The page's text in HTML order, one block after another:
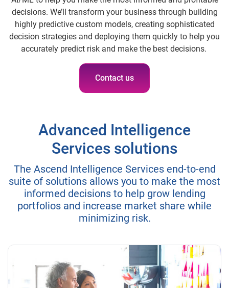
decisions. We’ll transform your business through building
highly predictive custom models, creating sophisticated
decision strategies and deploying them quickly to help you
accurately predict risk and make the best decisions.
Contact us
Advanced Intelligence
Services solutions
The Ascend Intelligence Services end-to-end
suite of solutions allows you to make the most
informed decisions to help grow lending
portfolios and increase market share while
minimizing risk.